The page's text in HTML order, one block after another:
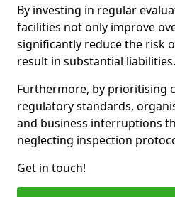
By investing in regular
facilities not only improve
significantly reduce the risk
result in substantial liabilities.
Furthermore, by prioritising
regulatory standards,
and business interruptions
neglecting inspection
Get in touch!